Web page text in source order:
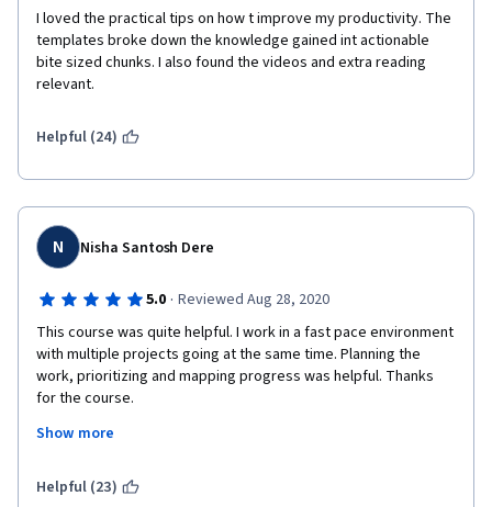
I loved the practical tips on how t improve my productivity. The
templates broke down the knowledge gained int actionable
bite sized chunks. I also found the videos and extra reading
relevant.
Helpful (24)
N Nisha Santosh Dere
5.0 · Reviewed Aug 28, 2020
This course was quite helpful. I work in a fast pace environment
with multiple projects going at the same time. Planning the
work, prioritizing and mapping progress was helpful. Thanks
for the course.
Show more
Helpful (23)